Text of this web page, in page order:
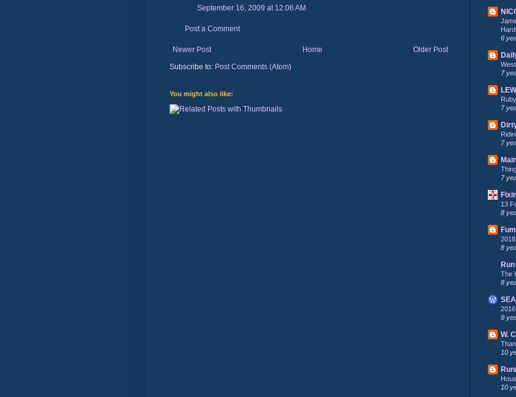
September 16, 2009 at 12:06 AM
Post a Comment
Newer Post Older Post
Home
Subscribe to: Post Comments (Atom)
You might also like:
6
7
7
7
7
13
8
8
The
8
9
W.
10
10